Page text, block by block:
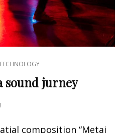
sound jurney
composition “Metai